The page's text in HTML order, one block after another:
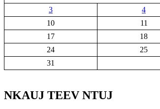
3
4
10
11
17
18
24
25
31
NKAUJ TEEV NTUJ